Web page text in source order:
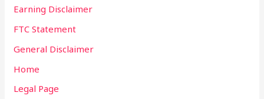
Earning Disclaimer
FTC Statement
General Disclaimer
Home
Legal Page